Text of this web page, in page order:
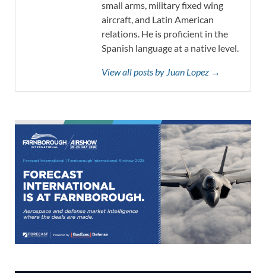
small arms, military fixed wing
aircraft, and Latin American
relations. He is proficient in the
Spanish language at a native level.
View all posts by Juan Lopez →